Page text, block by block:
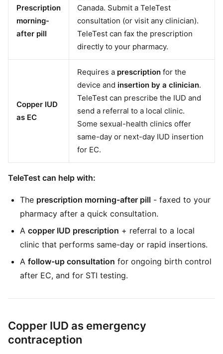
Prescription
morning-
after pill
Canada. Submit a TeleTest
consultation (or visit any clinician).
TeleTest can fax the prescription
directly to your pharmacy.
Copper IUD
as EC
Requires a prescription for the
device and insertion by a clinician.
TeleTest can prescribe the IUD and
send a referral to a local clinic.
Some sexual-health clinics offer
same-day or next-day IUD insertion
for EC.
TeleTest can help with:
The prescription morning-after pill - faxed to your
pharmacy after a quick consultation.
A copper IUD prescription + referral to a local
clinic that performs same-day or rapid insertions.
A follow-up consultation for ongoing birth control
after EC, and for STI testing.
Copper IUD as emergency
contraception